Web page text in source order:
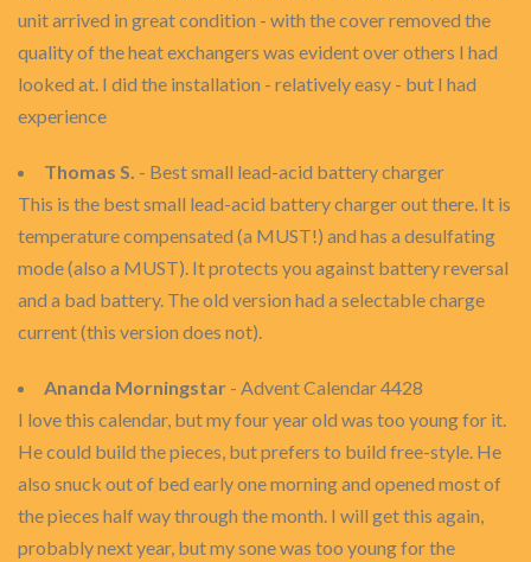
unit arrived in great condition - with the cover removed the
quality of the heat exchangers was evident over others I had
looked at. I did the installation - relatively easy - but I had
experience
Thomas S. - Best small lead-acid battery charger
This is the best small lead-acid battery charger out there. It is
temperature compensated (a MUST!) and has a desulfating
mode (also a MUST). It protects you against battery reversal
and a bad battery. The old version had a selectable charge
current (this version does not).
Ananda Morningstar - Advent Calendar 4428
I love this calendar, but my four year old was too young for it.
He could build the pieces, but prefers to build free-style. He
also snuck out of bed early one morning and opened most of
the pieces half way through the month. I will get this again,
probably next year, but my sone was too young for the